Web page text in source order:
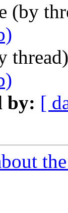
(by
by: [